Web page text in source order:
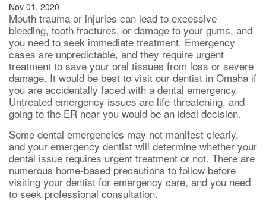
Nov 01, 2020
Mouth trauma or injuries can lead to excessive
bleeding, tooth fractures, or damage to your gums, and
you need to seek immediate treatment. Emergency
cases are unpredictable, and they require urgent
treatment to save your oral tissues from loss or severe
damage. It would be best to visit our dentist in Omaha if
you are accidentally faced with a dental emergency.
Untreated emergency issues are life-threatening, and
going to the ER near you would be an ideal decision.
Some dental emergencies may not manifest clearly,
and your emergency dentist will determine whether your
dental issue requires urgent treatment or not. There are
numerous home-based precautions to follow before
visiting your dentist for emergency care, and you need
to seek professional consultation.